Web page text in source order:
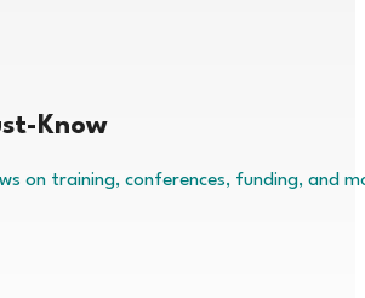
Know
on training, conferences, funding, and